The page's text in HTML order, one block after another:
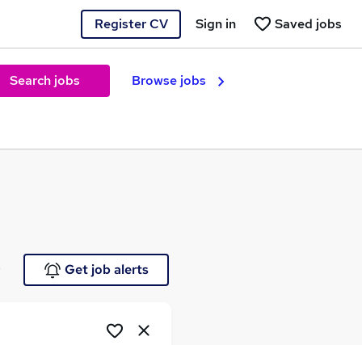
Register CV Saved jobs
Sign in
Search jobs Browse jobs
Get job alerts